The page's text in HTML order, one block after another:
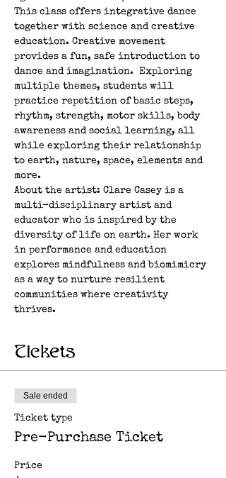
This class offers integrative dance
together with science and creative
education. Creative movement
provides a fun, safe introduction to
dance and imagination.  Exploring
multiple themes, students will
practice repetition of basic steps,
rhythm, strength, motor skills, body
awareness and social learning, all
while exploring their relationship
to earth, nature, space, elements and
more.
About the artist: Clare Casey is a
multi-disciplinary artist and
educator who is inspired by the
diversity of life on earth. Her work
in performance and education
explores mindfulness and biomimicry
as a way to nurture resilient
communities where creativity
thrives.
Tickets
Sale ended
Ticket type
Pre-Purchase Ticket
Price